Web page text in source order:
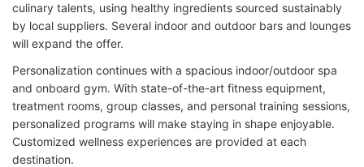
culinary talents, using healthy ingredients sourced sustainably
by local suppliers. Several indoor and outdoor bars and lounges
will expand the offer.
Personalization continues with a spacious indoor/outdoor spa
and onboard gym. With state-of-the-art fitness equipment,
treatment rooms, group classes, and personal training sessions,
personalized programs will make staying in shape enjoyable.
Customized wellness experiences are provided at each
destination.